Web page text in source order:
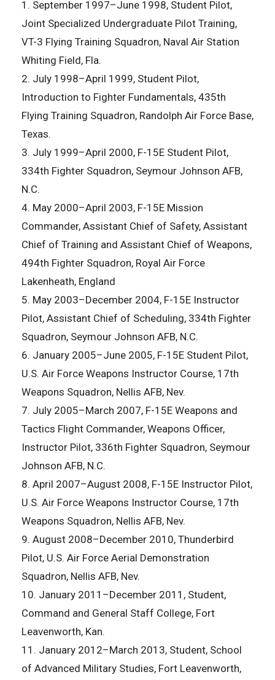
1. September 1997–June 1998, Student Pilot,
Joint Specialized Undergraduate Pilot Training,
VT-3 Flying Training Squadron, Naval Air Station
Whiting Field, Fla.
2. July 1998–April 1999, Student Pilot,
Introduction to Fighter Fundamentals, 435th
Flying Training Squadron, Randolph Air Force Base,
Texas.
3. July 1999–April 2000, F-15E Student Pilot,
334th Fighter Squadron, Seymour Johnson AFB,
N.C.
4. May 2000–April 2003, F-15E Mission
Commander, Assistant Chief of Safety, Assistant
Chief of Training and Assistant Chief of Weapons,
494th Fighter Squadron, Royal Air Force
Lakenheath, England
5. May 2003–December 2004, F-15E Instructor
Pilot, Assistant Chief of Scheduling, 334th Fighter
Squadron, Seymour Johnson AFB, N.C.
6. January 2005–June 2005, F-15E Student Pilot,
U.S. Air Force Weapons Instructor Course, 17th
Weapons Squadron, Nellis AFB, Nev.
7. July 2005–March 2007, F-15E Weapons and
Tactics Flight Commander, Weapons Officer,
Instructor Pilot, 336th Fighter Squadron, Seymour
Johnson AFB, N.C.
8. April 2007–August 2008, F-15E Instructor Pilot,
U.S. Air Force Weapons Instructor Course, 17th
Weapons Squadron, Nellis AFB, Nev.
9. August 2008–December 2010, Thunderbird
Pilot, U.S. Air Force Aerial Demonstration
Squadron, Nellis AFB, Nev.
10. January 2011–December 2011, Student,
Command and General Staff College, Fort
Leavenworth, Kan.
11. January 2012–March 2013, Student, School
of Advanced Military Studies, Fort Leavenworth,